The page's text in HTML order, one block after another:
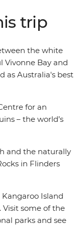
Park and see the
Rock. With an
to some of the
how much time
trip
the white
Vivonne Bay and
as Australia's best
for an
– the world’s
and the naturally
in Flinders
Island
Visit some of the
parks and see